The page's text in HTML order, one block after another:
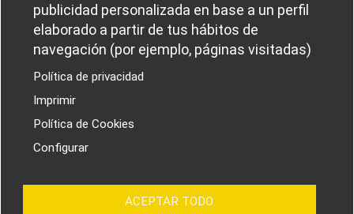
publicidad personalizada en base a un perfil
elaborado a partir de tus hábitos de
navegación (por ejemplo, páginas visitadas)
Política de privacidad
Imprimir
Política de Cookies
Configurar
ACEPTAR TODO
Cookies policy
Canal Ético
PROYECTOS I+D+I